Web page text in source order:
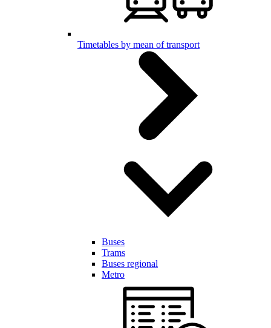
Timetables by mean of transport
Buses
Trams
Buses regional
Metro